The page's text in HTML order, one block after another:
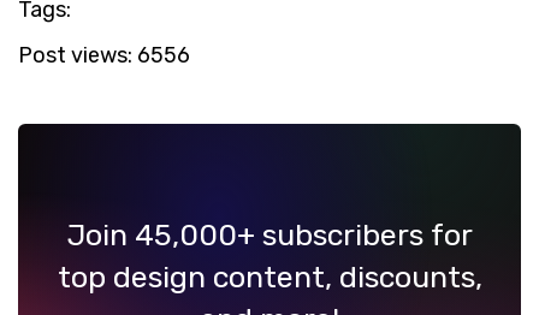
Tags:
Post views: 6556
Join 45,000+ subscribers for
top design content, discounts,